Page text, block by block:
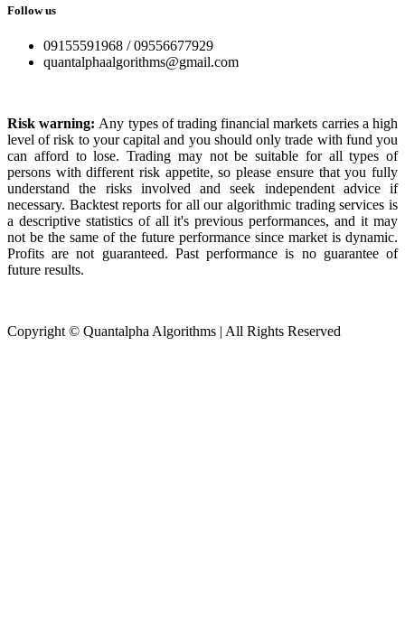
Follow us
09155591968 / 09556677929
quantalphaalgorithms@gmail.com
Risk warning: Any types of trading financial markets carries a high
level of risk to your capital and you should only trade with fund you
can afford to lose. Trading may not be suitable for all types of
persons with different risk appetite, so please ensure that you fully
understand the risks involved and seek independent advice if
necessary. Backtest reports for all our algorithmic trading services is
a descriptive statistics of all it's previous performances, and it may
not be the same of the future performance since market is dynamic.
Profits are not guaranteed. Past performance is no guarantee of
future results.
Copyright © Quantalpha Algorithms | All Rights Reserved